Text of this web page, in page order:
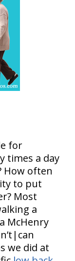
for
times a day
How often
to put
Most
a
McHenry
we did at